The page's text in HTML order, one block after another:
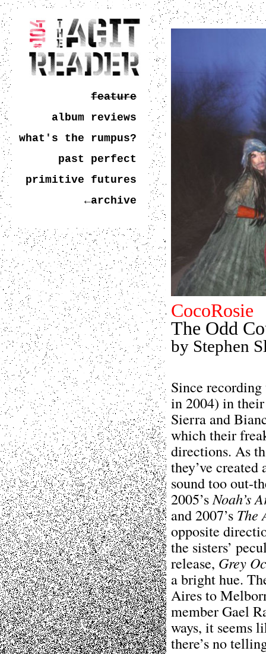
feature
album reviews
what's the rumpus?
past perfect
primitive futures
←archive
CocoRosie
The Odd
by Stephen
Since
in 2004) in their
Sierra and
which their
directions. As
they’ve
sound too out-
2005’sNoah’s
and 2007’s The
opposite
the sisters’
release, Grey
a bright hue.
Aires to
member Gael
ways, it seems
there’s no